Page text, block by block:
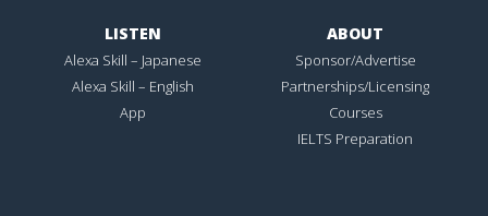
LISTEN
Alexa Skill – Japanese
Alexa Skill – English
App
ABOUT
Sponsor/Advertise
Partnerships/Licensing
Courses
IELTS Preparation